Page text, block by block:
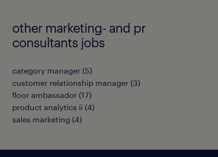
other marketing- and pr
consultants jobs
category manager (5)
customer relationship manager (3)
floor ambassador (17)
product analytics ii (4)
sales marketing (4)